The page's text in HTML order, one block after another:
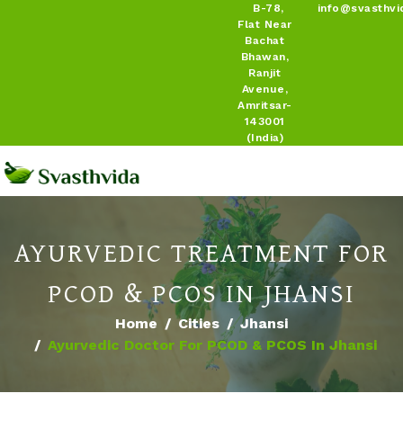
B-78,
Flat Near
Bachat
Bhawan,
Ranjit
Avenue,
Amritsar-
143001
(India)
AYURVEDIC TREATMENT FOR
PCOD & PCOS IN JHANSI
Home Cities
Jhansi
Ayurvedic Doctor For PCOD & PCOS In Jhansi